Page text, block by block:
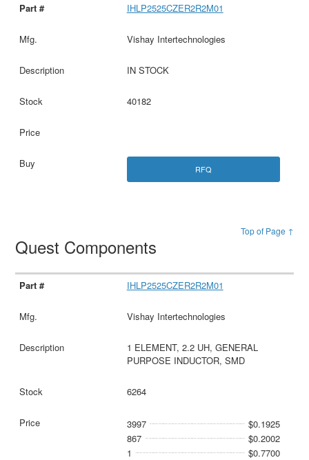
IHLP2525CZER2R2M01
Vishay Intertechnologies
IN STOCK
40182
RFQ
Top of Page ↑
Quest Components
IHLP2525CZER2R2M01
Vishay Intertechnologies
1 ELEMENT, 2.2 UH, GENERAL
PURPOSE INDUCTOR, SMD
6264
3997
$0.1925
867
$0.2002
1
$0.7700